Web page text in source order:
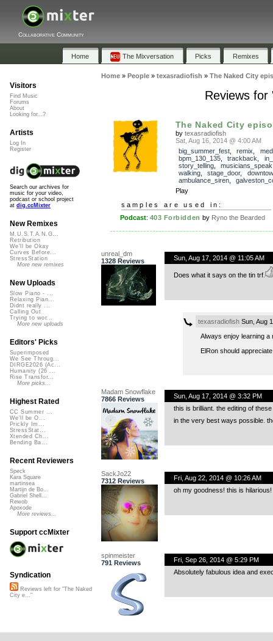
Collaborative Community
Home The Mixversation Picks Remixes
Home» People» texasradiofish » The Naked City
Reviews for
The Naked City
by texasradiofish
Sat, Aug 16, 2014 @ 4:00 AM
big_summer_fest, remix
bpm_130_135, trackback
story_telling, musicians_speak
walking, stage_door,
ambulance_siren,
Play
samples are used in:
Podcast: 403 Forbidden by Ryno the Bearded
unreal_dm
1328 Reviews
Sun, Aug 17, 2014 @ 11:05 AM
Does what it says on the tin trf.
texasradiofishSun, Aug
Always enjoy learning a
ElRon should
Madam Snowflake
7866 Reviews
Sun, Aug 17, 2014 @ 3:32 PM
this is brilliant. the editing of
in the very best ways possible.
SackJo22
7312 Reviews
Fri, Aug 22, 2014 @ 10:26 AM
oh my goodness! this is
spinmeister
791 Reviews
Fri, Sep 26, 2014 @ 5:29 PM
Absolutely fabulous idea and
Visitors
Find Music
Forums
About
Looking for...?
Artists
Log In
Register
Search our archives for
music for your video,
podcast or school project
at dig.ccMixter
New Remixes
M.U.S.T.A.N.G...
Retribution
We'll be Okay
Curves Before...
StressStation
More new remixes
New Uploads
Slow Piano - ...
Relaxing Pian...
Didnt really ...
Calling Out
Trying to wor...
More new uploads
Editors' Picks
Superimposed
We See Throug...
DIRGE2026 (Ac...
Humanity (26 ...
Rise Transfor...
More picks...
Highest Rated
CC Summer ...
We'll be O...
Prickly Im...
StressStat...
Xtended Ch...
Bending Ba...
Recent Reviewers
Speck
Kara Square
martinsea
Martijn de Bo...
Gabriel Shell...
Rewob
Apoxode
More reviews...
Support ccMixter
Syndication
Reviews left for "The Naked
City e..."